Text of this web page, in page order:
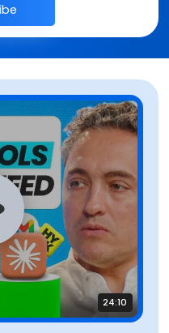
24:10